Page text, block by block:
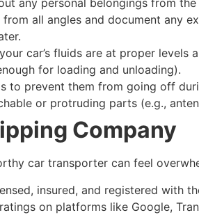
any personal belongings from
all angles and document any
car’s fluids are at proper
for loading and unloading).
to prevent them from going off
or protruding parts (e.g.,
Company
car transporter can feel
insured, and registered with
on platforms like Google,